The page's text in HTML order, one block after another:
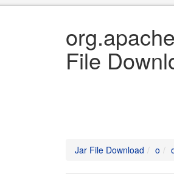
File
Jar File Download o